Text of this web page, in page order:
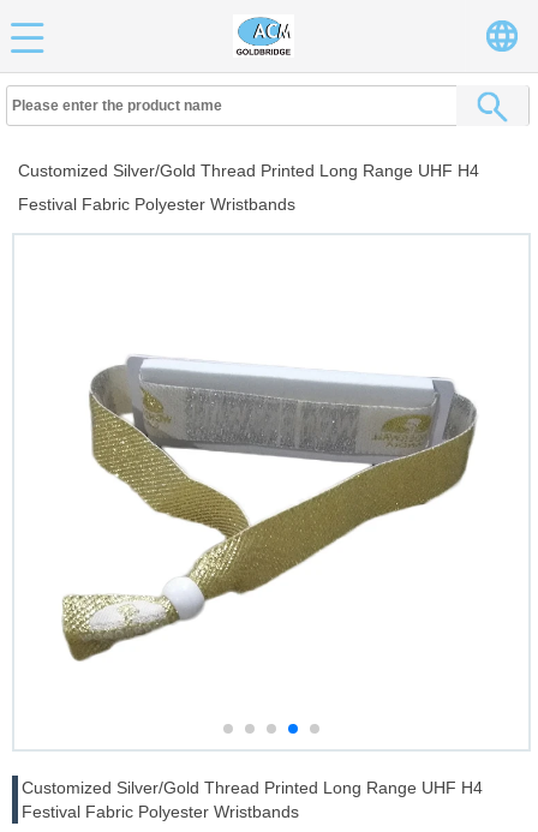
Customized Silver/Gold Thread Printed Long Range UHF H4
Festival Fabric Polyester Wristbands
Customized Silver/Gold Thread Printed Long Range UHF H4
Festival Fabric Polyester Wristbands